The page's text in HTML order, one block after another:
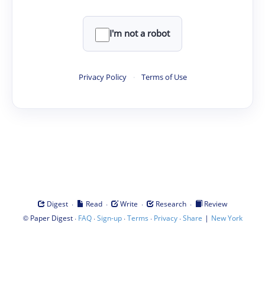
I'm not a robot
Privacy Policy · Terms of Use
Digest · Read · Write · Research ·
Review
© Paper Digest· FAQ·Sign-up·Terms · Privacy·Share | New York